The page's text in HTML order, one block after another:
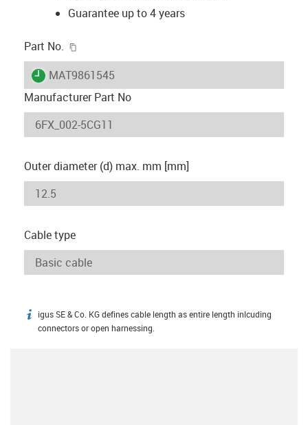
Guarantee up to 4 years
Part No.
igus-icon-lieferzeit
MAT9861545
Manufacturer Part No
Outer diameter (d) max. mm [mm]
Cable type
igus-icon-info
igus SE & Co. KG defines cable length as entire length inlcuding
connectors or open harnessing.